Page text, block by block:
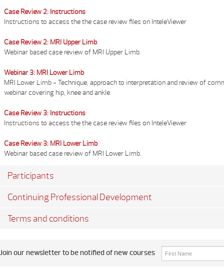
Case Review 2: Instructions
Instructions to access the the case review files on InteleViewer
Case Review 2: MRI Upper Limb
Webinar based case review of MRI Upper Limb.
Webinar 3: MRI Lower Limb
MRI Lower Limb - Technique, approach to interpretation and review of
webinar covering hip, knee and ankle.
Case Review 3: Instructions
Instructions to access the the case review files on InteleViewer
Case Review 3: MRI Lower Limb
Webinar based case review of MRI Lower Limb.
Participants
Continuing Professional Development
Terms and conditions
Join our newsletter to be notified of new courses